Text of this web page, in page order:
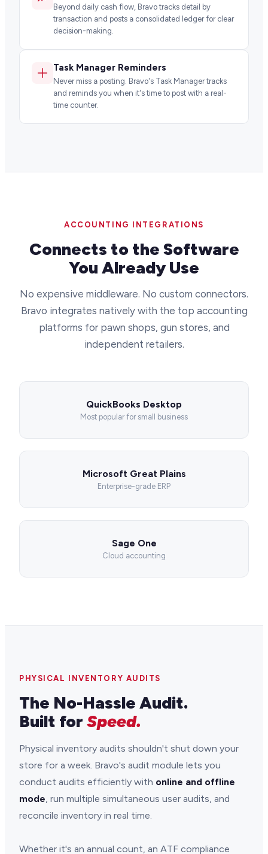
Beyond daily cash flow, Bravo tracks detail by
transaction and posts a consolidated ledger for clear
decision-making.
Task Manager Reminders
Never miss a posting. Bravo's Task Manager tracks
and reminds you when it's time to post with a real-
time counter.
ACCOUNTING INTEGRATIONS
Connects to the Software
You Already Use
No expensive middleware. No custom connectors.
Bravo integrates natively with the top accounting
platforms for pawn shops, gun stores, and
independent retailers.
QuickBooks Desktop
Most popular for small business
Microsoft Great Plains
Enterprise-grade ERP
Sage One
Cloud accounting
PHYSICAL INVENTORY AUDITS
The No-Hassle Audit.
Built for Speed.
Physical inventory audits shouldn't shut down your
store for a week. Bravo's audit module lets you
conduct audits efficiently with online and offline
mode, run multiple simultaneous user audits, and
reconcile inventory in real time.
Whether it's an annual count, an ATF compliance